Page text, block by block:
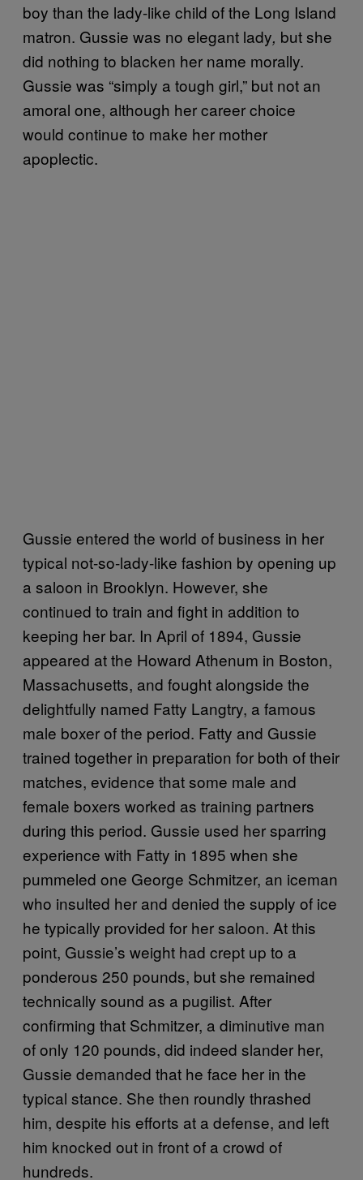
boy than the lady-like child of the Long Island
matron. Gussie was no elegant lady, but she
did nothing to blacken her name morally.
Gussie was “simply a tough girl,” but not an
amoral one, although her career choice
would continue to make her mother
apoplectic.
Gussie entered the world of business in her
typical not-so-lady-like fashion by opening up
a saloon in Brooklyn. However, she
continued to train and fight in addition to
keeping her bar. In April of 1894, Gussie
appeared at the Howard Athenum in Boston,
Massachusetts, and fought alongside the
delightfully named Fatty Langtry, a famous
male boxer of the period. Fatty and Gussie
trained together in preparation for both of their
matches, evidence that some male and
female boxers worked as training partners
during this period. Gussie used her sparring
experience with Fatty in 1895 when she
pummeled one George Schmitzer, an iceman
who insulted her and denied the supply of ice
he typically provided for her saloon. At this
point, Gussie’s weight had crept up to a
ponderous 250 pounds, but she remained
technically sound as a pugilist. After
confirming that Schmitzer, a diminutive man
of only 120 pounds, did indeed slander her,
Gussie demanded that he face her in the
typical stance. She then roundly thrashed
him, despite his efforts at a defense, and left
him knocked out in front of a crowd of
hundreds.